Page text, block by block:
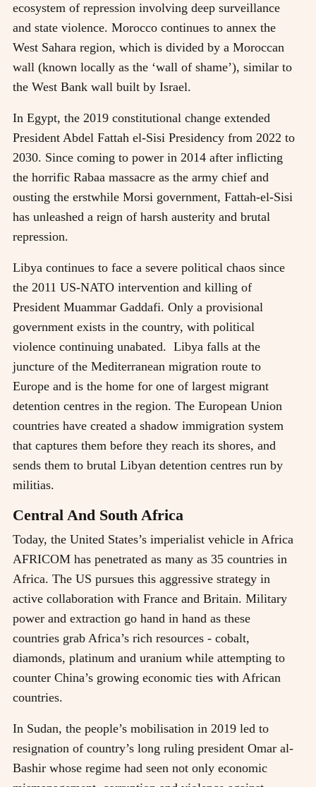
ecosystem of repression involving deep surveillance
and state violence. Morocco continues to annex the
West Sahara region, which is divided by a Moroccan
wall (known locally as the ‘wall of shame’), similar to
the West Bank wall built by Israel.
In Egypt, the 2019 constitutional change extended
President Abdel Fattah el-Sisi Presidency from 2022 to
2030. Since coming to power in 2014 after inflicting
the horrific Rabaa massacre as the army chief and
ousting the erstwhile Morsi government, Fattah-el-Sisi
has unleashed a reign of harsh austerity and brutal
repression.
Libya continues to face a severe political chaos since
the 2011 US-NATO intervention and killing of
President Muammar Gaddafi. Only a provisional
government exists in the country, with political
violence continuing unabated. Libya falls at the
juncture of the Mediterranean migration route to
Europe and is the home for one of largest migrant
detention centres in the region. The European Union
countries have created a shadow immigration system
that captures them before they reach its shores, and
sends them to brutal Libyan detention centres run by
militias.
Central And South Africa
Today, the United States’s imperialist vehicle in Africa
AFRICOM has penetrated as many as 35 countries in
Africa. The US pursues this aggressive strategy in
active collaboration with France and Britain. Military
power and extraction go hand in hand as these
countries grab Africa’s rich resources - cobalt,
diamonds, platinum and uranium while attempting to
counter China’s growing economic ties with African
countries.
In Sudan, the people’s mobilisation in 2019 led to
resignation of country’s long ruling president Omar al-
Bashir whose regime had seen not only economic